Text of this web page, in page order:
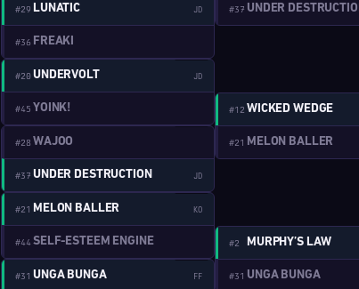
#29 LUNATIC JD
#36 FREAKI
#20UNDERVOLT JD
#45 YOINK!
#28 WAJOO
#37 UNDER DESTRUCTION JD
#21 MELON BALLER KO
#44SELF-ESTEEM ENGINE
#31 UNGA BUNGA FF
#37 UNDER
#12 WICKED WEDGE
#21 MELON BALLER
#2 MURPHY’S LAW
#31 UNGA BUNGA